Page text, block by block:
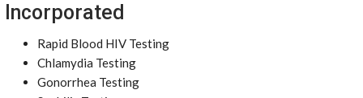
Incorporated
Rapid Blood HIV Testing
Chlamydia Testing
Gonorrhea Testing